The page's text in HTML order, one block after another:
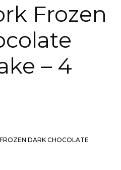
Frozen
– 4
DARK CHOCOLATE